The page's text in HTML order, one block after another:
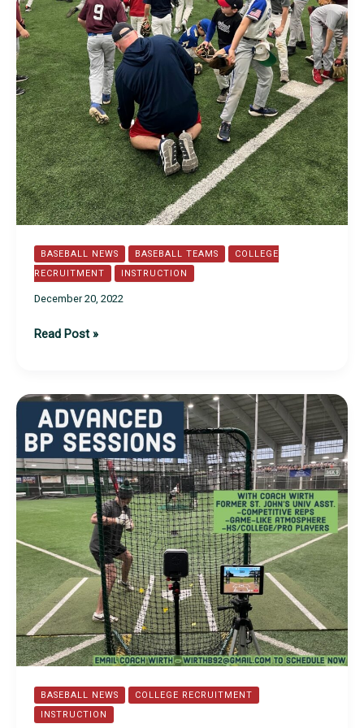
BASEBALL NEWS BASEBALL TEAMS
COLLEGE
RECRUITMENT
INSTRUCTION
December 20, 2022
Spider
and
Winter
Camp
Recap
Read Post »
BASEBALL NEWS
COLLEGE RECRUITMENT
INSTRUCTION